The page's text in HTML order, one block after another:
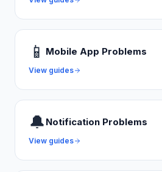
📱 Mobile App Problems
View guides
🔔 Notification Problems
View guides